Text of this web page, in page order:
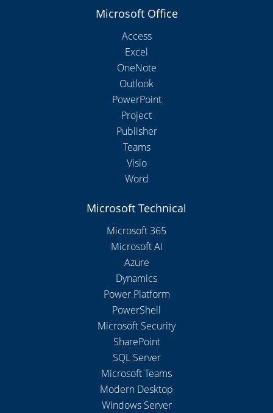
Microsoft Office
Access
Excel
OneNote
Outlook
PowerPoint
Project
Publisher
Teams
Visio
Word
Microsoft Technical
Microsoft 365
Microsoft AI
Azure
Dynamics
Power Platform
PowerShell
Microsoft Security
SharePoint
SQL Server
Microsoft Teams
Modern Desktop
Windows Server